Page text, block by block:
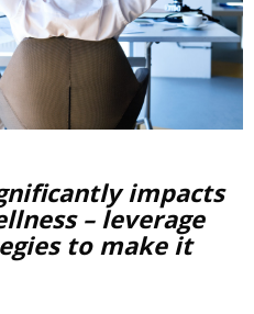
impacts
– leverage
to make it